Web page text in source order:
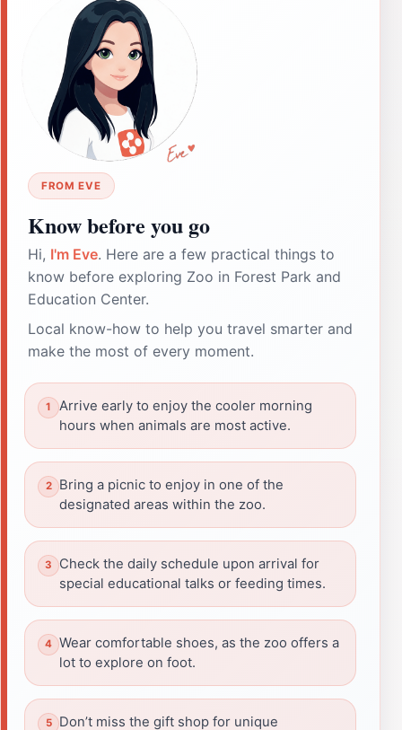
FROM EVE
Know before you go
Hi, I'm Eve. Here are a few practical things to
know before exploring Zoo in Forest Park and
Education Center.
Local know-how to help you travel smarter and
make the most of every moment.
Arrive early to enjoy the cooler morning
hours when animals are most active.
Bring a picnic to enjoy in one of the
designated areas within the zoo.
Check the daily schedule upon arrival for
special educational talks or feeding times.
Wear comfortable shoes, as the zoo offers a
lot to explore on foot.
Don’t miss the gift shop for unique